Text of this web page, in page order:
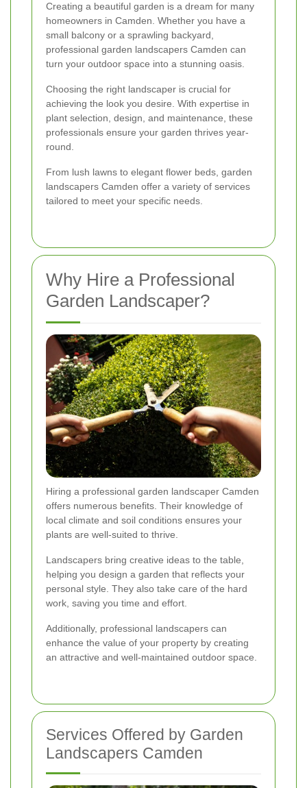
Creating a beautiful garden is a dream for many
homeowners in Camden. Whether you have a
small balcony or a sprawling backyard,
professional garden landscapers Camden can
turn your outdoor space into a stunning oasis.
Choosing the right landscaper is crucial for
achieving the look you desire. With expertise in
plant selection, design, and maintenance, these
professionals ensure your garden thrives year-
round.
From lush lawns to elegant flower beds, garden
landscapers Camden offer a variety of services
tailored to meet your specific needs.
Why Hire a Professional
Garden Landscaper?
Hiring a professional garden landscaper Camden
offers numerous benefits. Their knowledge of
local climate and soil conditions ensures your
plants are well-suited to thrive.
Landscapers bring creative ideas to the table,
helping you design a garden that reflects your
personal style. They also take care of the hard
work, saving you time and effort.
Additionally, professional landscapers can
enhance the value of your property by creating
an attractive and well-maintained outdoor space.
Services Offered by Garden
Landscapers Camden